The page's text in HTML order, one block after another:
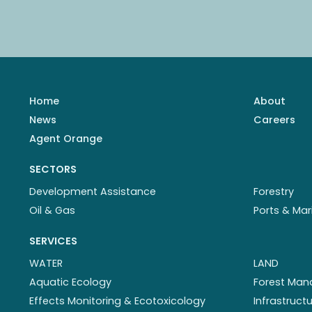
Home About
News
Careers
Agent Orange
SECTORS
Development Assistance
Forestry
Oil & Gas
Ports &
SERVICES
WATER
Aquatic Ecology
Effects Monitoring & Ecotoxicology
LAND
Forest